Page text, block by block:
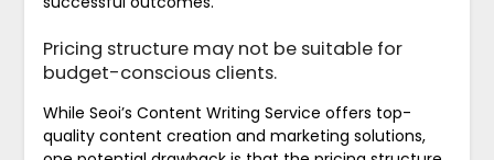
Pricing structure may not be suitable for
budget-conscious clients.
While Seoi’s Content Writing Service offers top-
quality content creation and marketing solutions,